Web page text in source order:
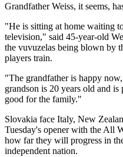
Grandfather Weiss, it seems,
"He is sitting at home waiting
television," said 45-year-old
the vuvuzelas being blown by
players train.
"The grandfather is happy
grandson is 20 years old and
good for the family."
Slovakia face Italy, New
Tuesday's opener with the All
how far they will progress in
independent nation.